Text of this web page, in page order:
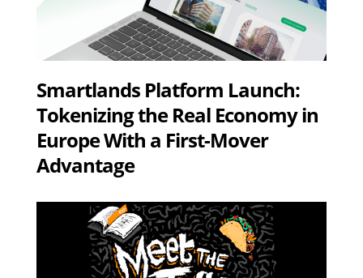
Smartlands Platform Launch:
Tokenizing the Real Economy in
Europe With a First-Mover
Advantage